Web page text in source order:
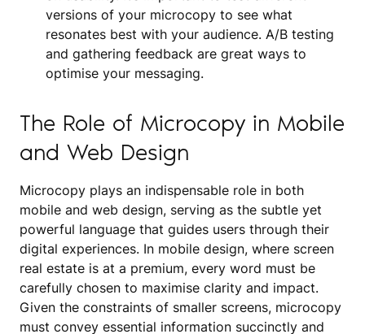
versions of your microcopy to see what
resonates best with your audience. A/B testing
and gathering feedback are great ways to
optimise your messaging.
The Role of Microcopy in Mobile
and Web Design
Microcopy plays an indispensable role in both
mobile and web design, serving as the subtle yet
powerful language that guides users through their
digital experiences. In mobile design, where screen
real estate is at a premium, every word must be
carefully chosen to maximise clarity and impact.
Given the constraints of smaller screens, microcopy
must convey essential information succinctly and